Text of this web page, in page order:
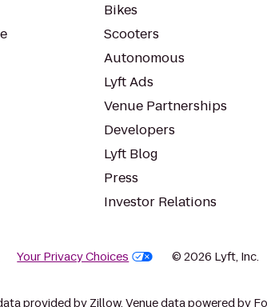
Bikes
Scooters
Autonomous
Lyft Ads
Venue Partnerships
Developers
Lyft Blog
Press
Investor Relations
Your Privacy Choices © 2026 Lyft, Inc.
provided by Zillow. Venue data powered by